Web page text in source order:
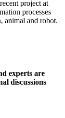
project at
processes
animal and robot.
experts are
discussions